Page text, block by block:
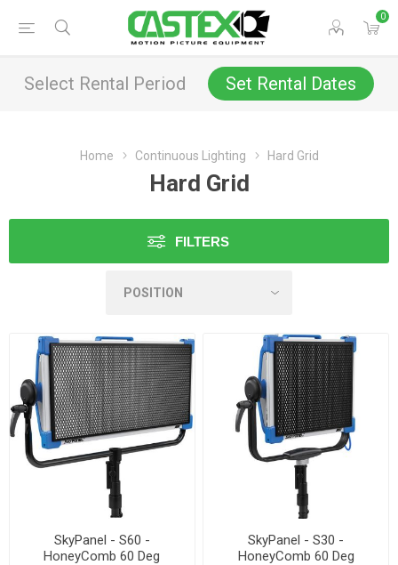
0
Select Rental Period Set Rental Dates
Home Continuous Lighting Hard Grid
Hard Grid
FILTERS
SkyPanel - S60 -
HoneyComb 60 Deg
SkyPanel - S30 -
HoneyComb 60 Deg